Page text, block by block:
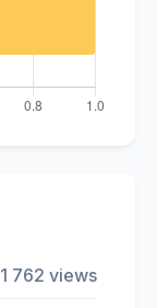
1 762 views